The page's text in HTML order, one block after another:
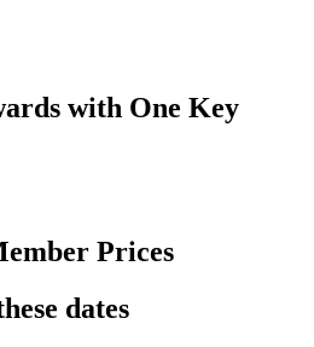
with One Key
Prices
dates